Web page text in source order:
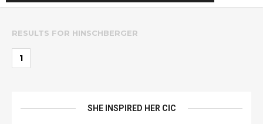
RESULTS FOR HINSCHBERGER
1
SHE INSPIRED HER CIC